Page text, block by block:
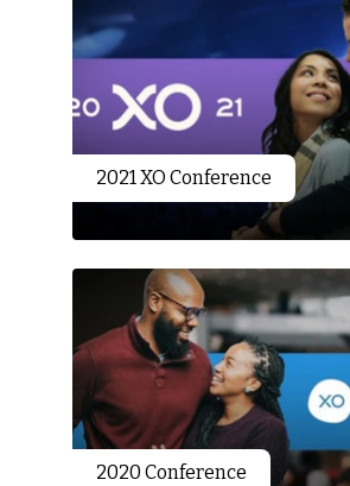
2021 XO Conference
2020 Conference